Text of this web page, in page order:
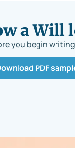
a Will
you begin
PDF